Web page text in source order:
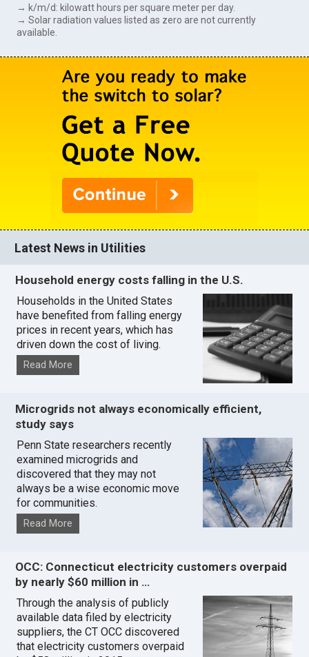
→ k/m/d: kilowatt hours per square meter per day.
→ Solar radiation values listed as zero are not currently
available.
Latest News in Utilities
Household energy costs falling in the U.S.
Households in the United States
have benefited from falling energy
prices in recent years, which has
driven down the cost of living.
Read More
Microgrids not always economically efficient,
study says
Penn State researchers recently
examined microgrids and
discovered that they may not
always be a wise economic move
for communities.
Read More
OCC: Connecticut electricity customers overpaid
by nearly $60 million in …
Through the analysis of publicly
available data filed by electricity
suppliers, the CT OCC discovered
that electricity customers overpaid